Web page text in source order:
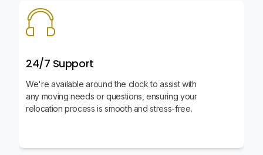
24/7 Support
We're available around the clock to assist with
any moving needs or questions, ensuring your
relocation process is smooth and stress-free.